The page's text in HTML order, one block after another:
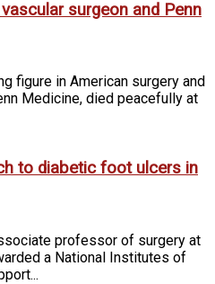
surgeon and Penn
figure in American surgery and
Medicine, died peacefully at
to diabetic foot ulcers in
professor of surgery at
a National Institutes of